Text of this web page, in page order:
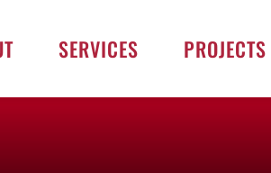
SERVICES PROJECTS